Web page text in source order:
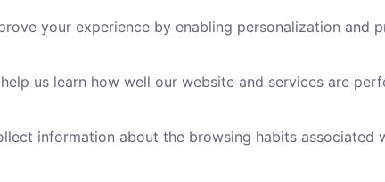
your experience by enabling personalization
us learn how well our website and services are
information about the browsing habits